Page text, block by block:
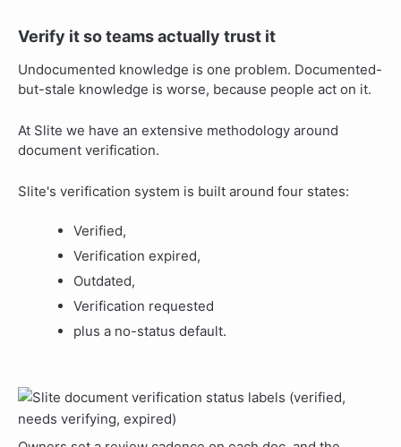
Verify it so teams actually trust it
Undocumented knowledge is one problem. Documented-
but-stale knowledge is worse, because people act on it.
At Slite we have an extensive methodology around
document verification.
Slite's verification system is built around four states:
Verified,
Verification expired,
Outdated,
Verification requested
plus a no-status default.